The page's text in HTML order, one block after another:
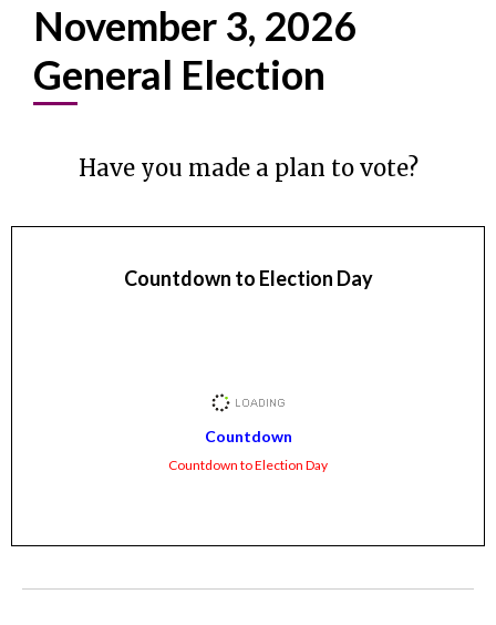
November 3, 2026
General Election
Have you made a plan to vote?
Countdown to Election Day
Countdown
Countdown to Election Day